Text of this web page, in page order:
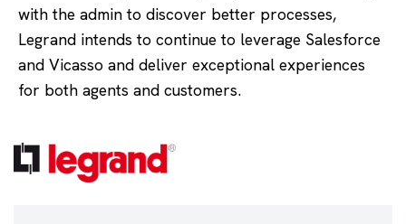
with the admin to discover better processes,
Legrand intends to continue to leverage Salesforce
and Vicasso and deliver exceptional experiences
for both agents and customers.